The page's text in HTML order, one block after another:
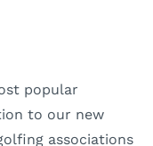
popular
to our new
associations